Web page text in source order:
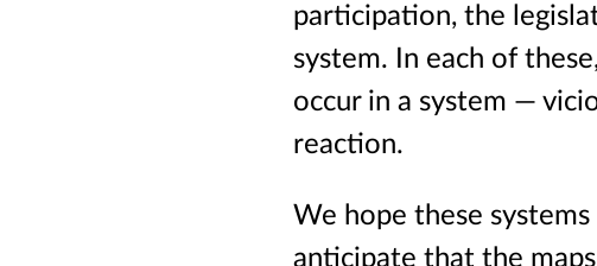
participation, the
system. In each of
occur in a system —
reaction.
We hope these
anticipate that the